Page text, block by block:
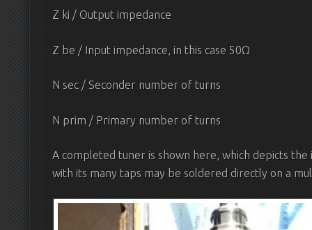
Z ki / Output impedance
Z be / Input impedance, in this case 50Ω
N sec / Seconder number of turns
N prim / Primary number of turns
A completed tuner is shown here, which depicts
with its many taps may be soldered directly on a